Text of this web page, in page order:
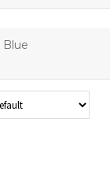
Products